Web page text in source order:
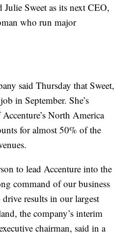
Julie Sweet as its next CEO,
who run major
said Thursday that Sweet,
in September. She’s
North America
for almost 50% of the
to lead Accenture into the
command of our business
results in our largest
the company’s interim
chairman, said in a